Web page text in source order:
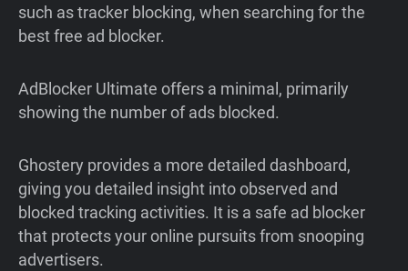
such as tracker blocking, when searching for the
best free ad blocker.
AdBlocker Ultimate offers a minimal, primarily
showing the number of ads blocked.
Ghostery provides a more detailed dashboard,
giving you detailed insight into observed and
blocked tracking activities. It is a safe ad blocker
that protects your online pursuits from snooping
advertisers.